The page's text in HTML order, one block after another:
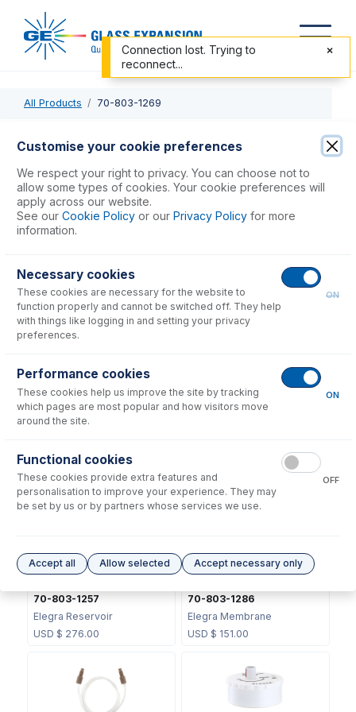
All Products 70-803-1269
70-803-1269
Elegra Argon Humidifier
USD $ 1,564.00
Consumables
DC Fitting Type 21 with
Ratchet connector
USD $72.00
DC Fitting Type 13/31 with
Ratchet Connector
USD $72.00
70-803-1257
Elegra Reservoir
USD $ 276.00
70-803-1286
Elegra Membrane
USD $ 151.00
Customise your cookie preferences
We respect your right to privacy. You can choose not to
allow some types of cookies. Your cookie preferences will
apply across our website.
See our Cookie Policy or our Privacy Policy for more
information.
Necessary cookies
These cookies are necessary for the website to
function properly and cannot be switched off. They help
with things like logging in and setting your privacy
preferences.
ON
Performance cookies
These cookies help us improve the site by tracking
which pages are most popular and how visitors move
around the site.
ON
Functional cookies
These cookies provide extra features and
personalisation to improve your experience. They may
be set by us or by partners whose services we use.
OFF
Accept all Allow selected Accept necessary only
Connection lost. Trying to
reconnect...